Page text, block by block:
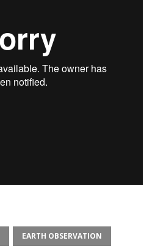
EARTH OBSERVATION